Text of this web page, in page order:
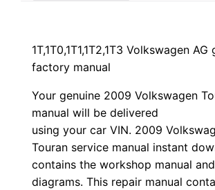
1T,1T0,1T1,1T2,1T3 Volkswagen AG
factory manual
Your genuine 2009 Volkswagen
manual will be delivered
using your car VIN. 2009
Touran service manual instant
contains the workshop manual
diagrams. This repair manual